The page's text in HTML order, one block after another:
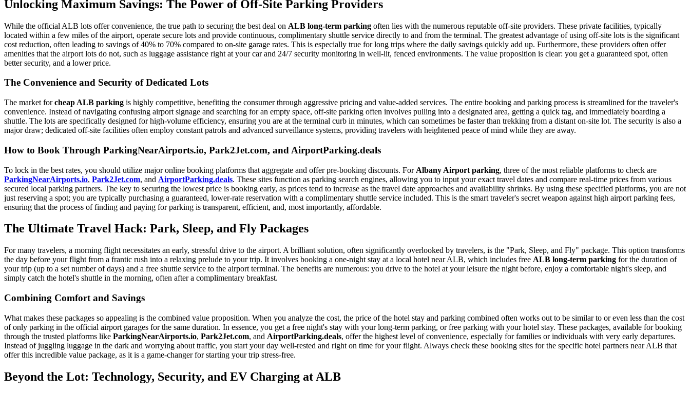
Unlocking Maximum Savings: The Power of Off-Site Parking Providers
While the official ALB lots offer convenience, the true path to securing the best deal on ALB long-term parking often lies with the numerous reputable off-site providers. These private facilities, typically
located within a few miles of the airport, operate secure lots and provide continuous, complimentary shuttle service directly to and from the terminal. The greatest advantage of using off-site lots is the significant
cost reduction, often leading to savings of 40% to 70% compared to on-site garage rates. This is especially true for long trips where the daily savings quickly add up. Furthermore, these providers often offer
amenities that the airport lots do not, such as luggage assistance right at your car and 24/7 security monitoring in well-lit, fenced environments. The value proposition is clear: you get a guaranteed spot, often
better security, and a lower price.
The Convenience and Security of Dedicated Lots
The market forcheap ALB parking is highly competitive, benefiting the consumer through aggressive pricing and value-added services. The entire booking and parking process is streamlined for the traveler's
convenience. Instead of navigating confusing airport signage and searching for an empty space, off-site parking often involves pulling into a designated area, getting a quick tag, and immediately boarding a
shuttle. The lots are specifically designed for high-volume efficiency, ensuring you are at the terminal curb in minutes, which can sometimes be faster than trekking from a distant on-site lot. The security is also a
major draw; dedicated off-site facilities often employ constant patrols and advanced surveillance systems, providing travelers with heightened peace of mind while they are away.
How to Book Through ParkingNearAirports.io, Park2Jet.com, and AirportParking.deals
To lock in the best rates, you should utilize major online booking platforms that aggregate and offer pre-booking discounts. For Albany Airport parking, three of the most reliable platforms to check are
ParkingNearAirports.io, Park2Jet.com, and AirportParking.deals. These sites function as parking search engines, allowing you to input your exact travel dates and compare real-time prices from various
secured local parking partners. The key to securing the lowest price is booking early, as prices tend to increase as the travel date approaches and availability shrinks. By using these specified platforms, you are not
just reserving a spot; you are typically purchasing a guaranteed, lower-rate reservation with a complimentary shuttle service included. This is the smart traveler's secret weapon against high airport parking fees,
ensuring that the process of finding and paying for parking is transparent, efficient, and, most importantly, affordable.
The Ultimate Travel Hack: Park, Sleep, and Fly Packages
For many travelers, a morning flight necessitates an early, stressful drive to the airport. A brilliant solution, often significantly overlooked by travelers, is the "Park, Sleep, and Fly" package. This option transforms
the day before your flight from a frantic rush into a relaxing prelude to your trip. It involves booking a one-night stay at a local hotel near ALB, which includes free ALB long-term parking for the duration of
your trip (up to a set number of days) and a free shuttle service to the airport terminal. The benefits are numerous: you drive to the hotel at your leisure the night before, enjoy a comfortable night's sleep, and
simply catch the hotel's shuttle in the morning, often after a complimentary breakfast.
Combining Comfort and Savings
What makes these packages so appealing is the combined value proposition. When you analyze the cost, the price of the hotel stay and parking combined often works out to be similar to or even less than the cost
of only parking in the official airport garages for the same duration. In essence, you get a free night's stay with your long-term parking, or free parking with your hotel stay. These packages, available for booking
through the trusted platforms like ParkingNearAirports.io, Park2Jet.com, and AirportParking.deals, offer the highest level of convenience, especially for families or individuals with very early departures.
Instead of juggling luggage in the dark and worrying about traffic, you start your day well-rested and right on time for your flight. Always check these booking sites for the specific hotel partners near ALB that
offer this incredible value package, as it is a game-changer for starting your trip stress-free.
Beyond the Lot: Technology, Security, and EV Charging at ALB